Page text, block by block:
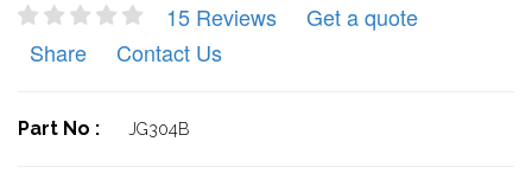
15 Reviews
Get a quote
Share
Contact Us
Part No : JG304B